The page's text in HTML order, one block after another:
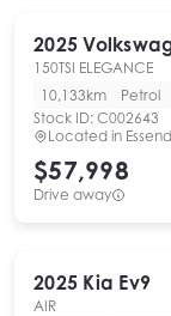
2025
150TSI ELEGANCE
10,133km
Petrol
Stock ID: C002643
Located in
$57,998
Drive away
2025 Kia Ev9
AIR